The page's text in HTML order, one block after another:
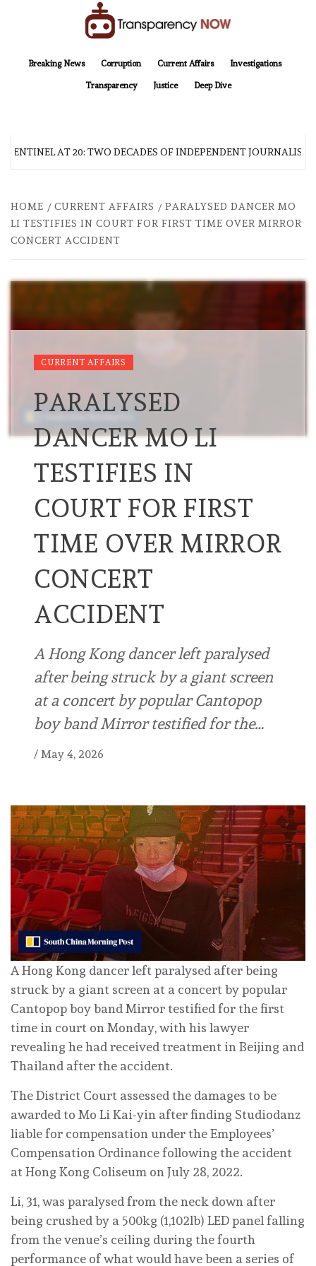
Breaking News
Corruption Current Affairs Investigations
Transparency Justice Deep Dive
AT 20: TWO DECADES OF INDEPENDENT JOURNALISM
HOME CURRENT AFFAIRS
PARALYSED DANCER MO
LI TESTIFIES IN COURT FOR FIRST TIME OVER MIRROR
CONCERT ACCIDENT
CURRENT AFFAIRS
PARALYSED
DANCER MO LI
TESTIFIES IN
COURT FOR FIRST
TIME OVER MIRROR
CONCERT
ACCIDENT
A Hong Kong dancer left paralysed
after being struck by a giant screen
at a concert by popular Cantopop
boy band Mirror testified for the…
/ May 4, 2026
A Hong Kong dancer left paralysed after being
struck by a giant screen at a concert by popular
Cantopop boy band Mirror testified for the first
time in court on Monday, with his lawyer
revealing he had received treatment in Beijing and
Thailand after the accident.
The District Court assessed the damages to be
awarded to Mo Li Kai-yin after finding Studiodanz
liable for compensation under the Employees’
Compensation Ordinance following the accident
at Hong Kong Coliseum on July 28, 2022.
Li, 31, was paralysed from the neck down after
being crushed by a 500kg (1,102lb) LED panel falling
from the venue’s ceiling during the fourth
performance of what would have been a series of